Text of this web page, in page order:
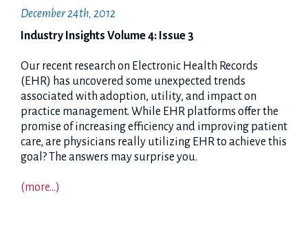
December 24th, 2012
Industry Insights Volume 4: Issue 3
Our recent research on Electronic Health Records
(EHR) has uncovered some unexpected trends
associated with adoption, utility, and impact on
practice management. While EHR platforms offer the
promise of increasing efficiency and improving patient
care, are physicians really utilizing EHR to achieve this
goal? The answers may surprise you.
(more…)